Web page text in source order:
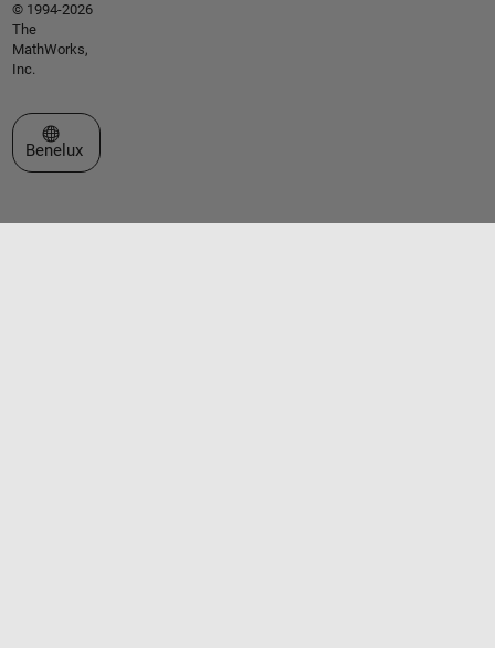
© 1994-2026
The
MathWorks,
Inc.
Select a Web Site
Benelux